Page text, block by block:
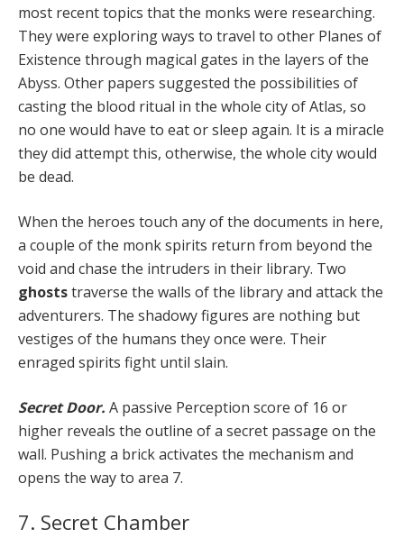
most recent topics that the monks were researching.
They were exploring ways to travel to other Planes of
Existence through magical gates in the layers of the
Abyss. Other papers suggested the possibilities of
casting the blood ritual in the whole city of Atlas, so
no one would have to eat or sleep again. It is a miracle
they did attempt this, otherwise, the whole city would
be dead.
When the heroes touch any of the documents in here,
a couple of the monk spirits return from beyond the
void and chase the intruders in their library. Two
ghoststraverse the walls of the library and attack the
adventurers. The shadowy figures are nothing but
vestiges of the humans they once were. Their
enraged spirits fight until slain.
Secret Door. A passive Perception score of 16 or
higher reveals the outline of a secret passage on the
wall. Pushing a brick activates the mechanism and
opens the way to area 7.
7. Secret Chamber